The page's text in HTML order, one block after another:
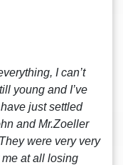
I can’t
young and I’ve
just settled
and Mr.Zoeller
were very very
at all losing